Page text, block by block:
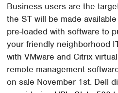
Business users are the
the ST will be made
pre-loaded with software to
your friendly neighborhood
with VMware and Citrix
remote management
on sale November 1st. Dell